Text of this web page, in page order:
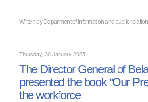
Written by Department of information and public
Thursday, 30 January 2025
The Director General of
presented the book “Our
the workforce